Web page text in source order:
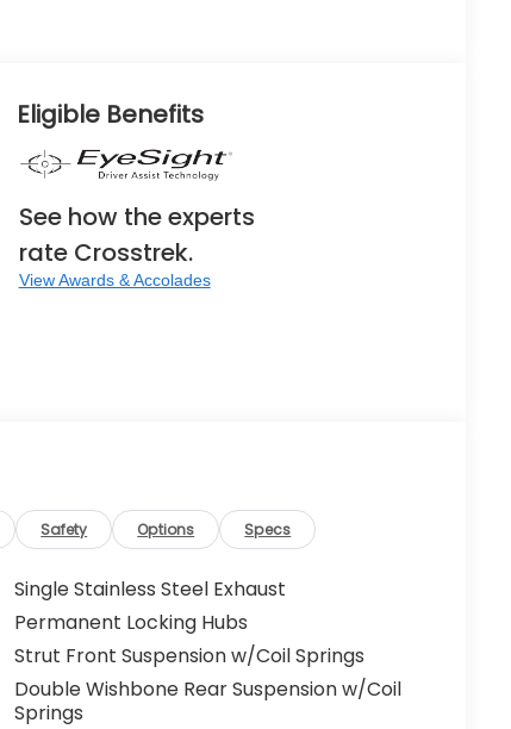
Eligible Benefits
See how the experts
rate Crosstrek.
View Awards & Accolades
Safety Options Specs
Single Stainless Steel Exhaust
Permanent Locking Hubs
Strut Front Suspension w/Coil Springs
Double Wishbone Rear Suspension w/Coil
Springs